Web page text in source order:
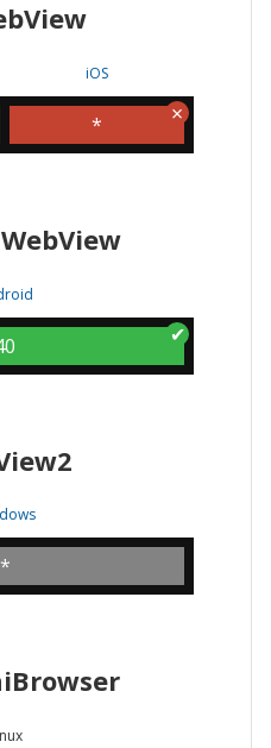
Android WebView
iOS
*
*